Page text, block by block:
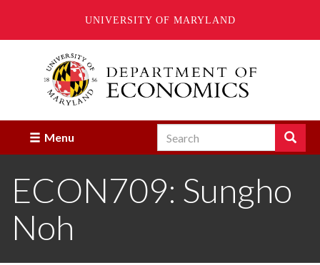
UNIVERSITY OF MARYLAND
Menu Search Search
Enter
terms
you
ECON709: Sungho
Noh